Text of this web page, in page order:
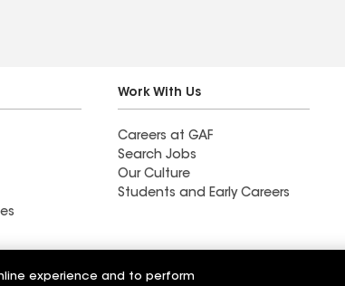
Work With Us
Careers at GAF
Search Jobs
Our Culture
Students and Early Careers
Wall Coatings
experience and to perform